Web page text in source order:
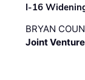
I-16
BRYAN
Joint Venture